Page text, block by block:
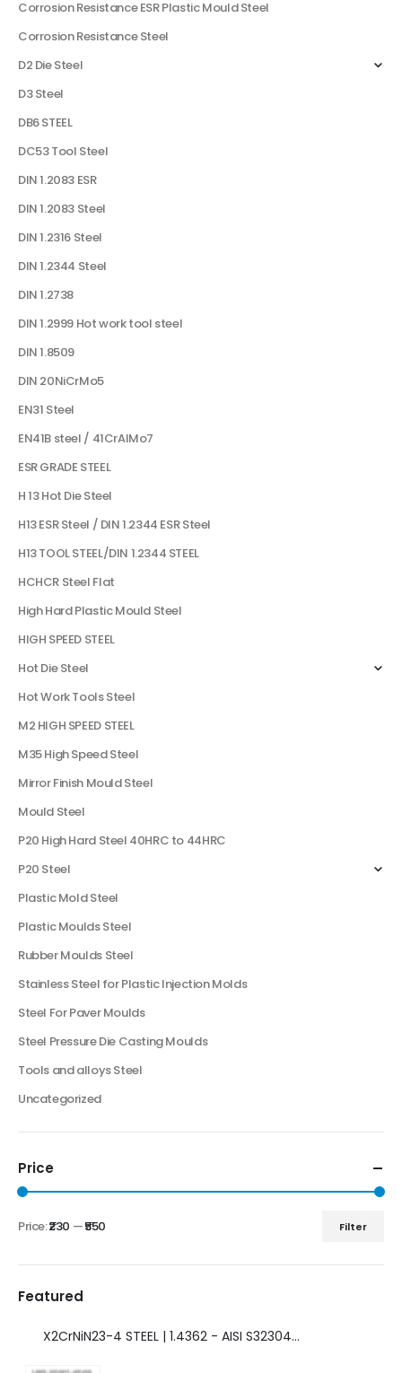
Corrosion Resistance ESR Plastic Mould Steel
Corrosion Resistance Steel
D2 Die Steel
D3 Steel
DB6 STEEL
DC53 Tool Steel
DIN 1.2083 ESR
DIN 1.2083 Steel
DIN 1.2316 Steel
DIN 1.2344 Steel
DIN 1.2738
DIN 1.2999 Hot work tool steel
DIN 1.8509
DIN 20NiCrMo5
EN31 Steel
EN41B steel / 41CrAlMo7
ESR GRADE STEEL
H 13 Hot Die Steel
H13 ESR Steel / DIN 1.2344 ESR Steel
H13 TOOL STEEL/DIN 1.2344 STEEL
HCHCR Steel Flat
High Hard Plastic Mould Steel
HIGH SPEED STEEL
Hot Die Steel
Hot Work Tools Steel
M2 HIGH SPEED STEEL
M35 High Speed Steel
Mirror Finish Mould Steel
Mould Steel
P20 High Hard Steel 40HRC to 44HRC
P20 Steel
Plastic Mold Steel
Plastic Moulds Steel
Rubber Moulds Steel
Stainless Steel for Plastic Injection Molds
Steel For Paver Moulds
Steel Pressure Die Casting Moulds
Tools and alloys Steel
Uncategorized
Price
Filter
Price:₹230 —₹550
Featured
X2CrNiN23-4 STEEL | 1.4362 - AISI S32304 | DUPLEX STEEL | AMAZING FEATURES.